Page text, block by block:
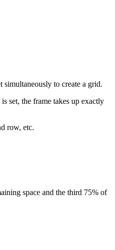
simultaneously to create a grid.
set, the frame takes up exactly
row, etc.
space and the third 75% of